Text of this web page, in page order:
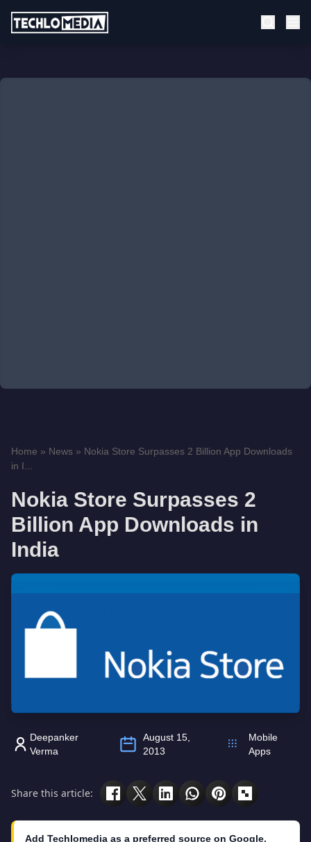
Home » News » Nokia Store Surpasses 2 Billion App Downloads
in I...
Nokia Store Surpasses 2
Billion App Downloads in
India
Deepanker
Verma
August 15,
2013
Mobile
Apps
Share this article:
Add Techlomedia as a preferred source on Google.